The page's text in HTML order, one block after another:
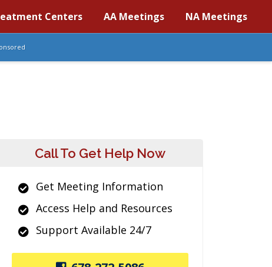
Centers AA Meetings NA Meetings
Call To Get Help Now
Get Meeting Information
Access Help and Resources
Support Available 24/7